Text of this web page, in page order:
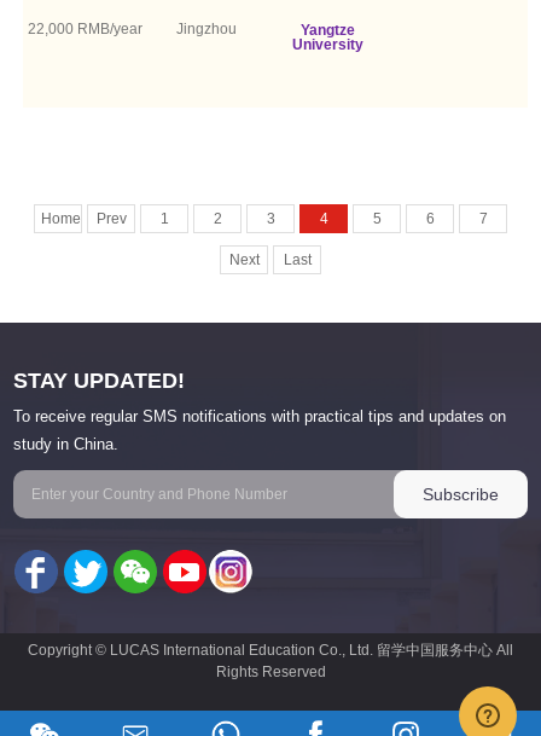
22,000 RMB/year Jingzhou
Yangtze
University
Home Prev 1 2 3 4 5 6 7
Next Last
STAY UPDATED!
To receive regular SMS notifications with practical tips and updates on
study in China.
Copyright © LUCAS International Education Co., Ltd. 留学中国服务中心 All
Rights Reserved